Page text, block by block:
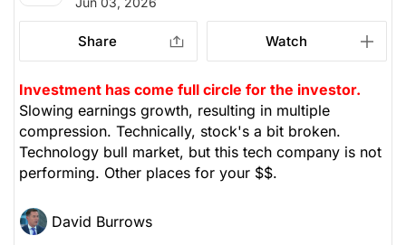
Share Watch
Investment has come full circle for the investor.
Slowing earnings growth, resulting in multiple
compression. Technically, stock's a bit broken.
Technology bull market, but this tech company is not
performing. Other places for your $$.
David Burrows